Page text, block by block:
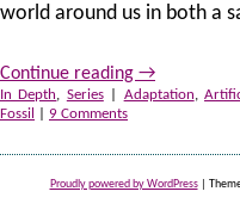
world around us in both a
Continue reading →
In Depth, Series Adaptation,
Fossil
9 Comments
Proudly powered by WordPress